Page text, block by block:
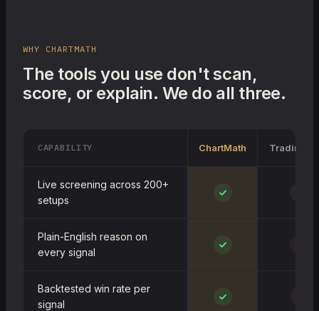
WHY CHARTMATH
The tools you use don't scan,
score, or explain. We do all three.
CAPABILITY ChartMath
Live screening across 200+
setups
Plain-English reason on
every signal
Backtested win rate per
signal